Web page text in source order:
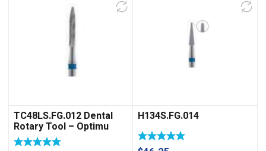
TC48LS.FG.012 Dental
Rotary Tool – Optimu
Rotary
H134S.FG.014